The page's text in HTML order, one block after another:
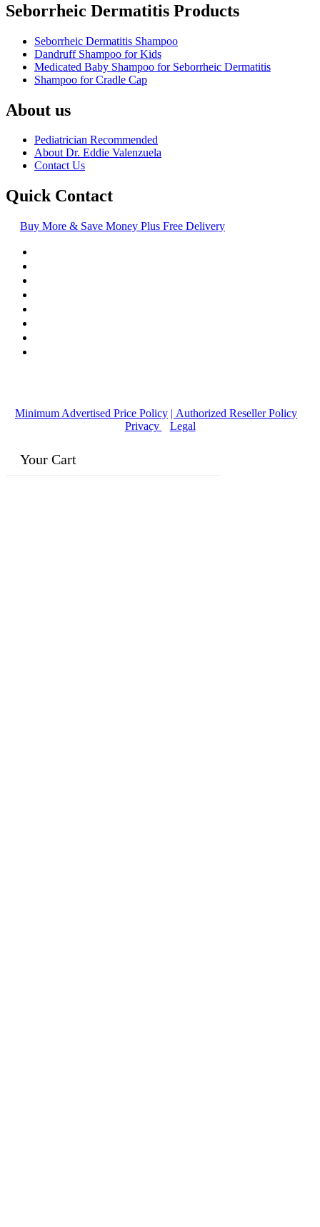
Seborrheic Dermatitis Products
Seborrheic Dermatitis Shampoo
Dandruff Shampoo for Kids
Medicated Baby Shampoo for Seborrheic Dermatitis
Shampoo for Cradle Cap
About us
Pediatrician Recommended
About Dr. Eddie Valenzuela
Contact Us
Quick Contact
Buy More & Save Money Plus Free Delivery
Minimum Advertised Price Policy | Authorized Reseller Policy
Privacy
Legal
Your Cart